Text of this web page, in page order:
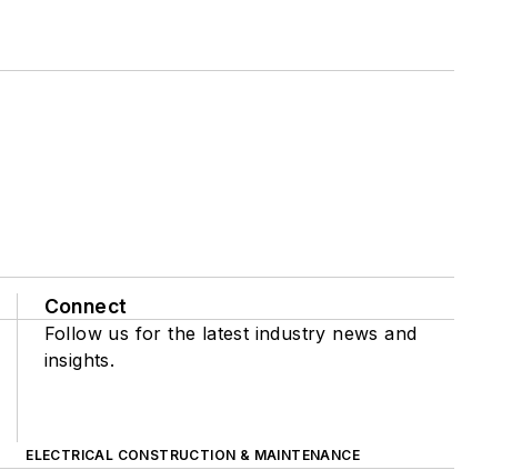
Connect
Follow us for the latest industry news and
insights.
ELECTRICAL CONSTRUCTION & MAINTENANCE